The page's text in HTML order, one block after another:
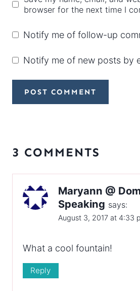
browser for the next time I
Notify me of follow-up
Notify me of new posts by
3 COMMENTS
Maryann @
Speaking says:
August 3, 2017 at 4:33
What a cool fountain!
Reply